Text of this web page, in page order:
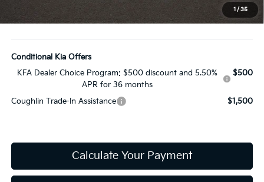
1 / 35
$24,680
Includes all dealer fees. Price excludes tax, title, & registration.
Conditional Kia Offers
KFA Dealer Choice Program: $500 discount and 5.50%
APR for 36 months
$500
Coughlin Trade-In Assistance $1,500
Calculate Your Payment